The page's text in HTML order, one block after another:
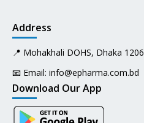
Address
📍 Mohakhali DOHS, Dhaka 1206
📧 Email: info@epharma.com.bd
Download Our App